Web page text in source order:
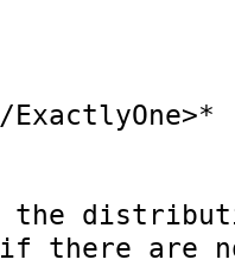
the
there are